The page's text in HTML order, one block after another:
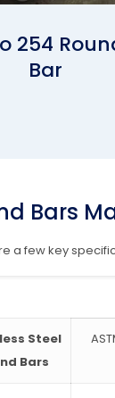
254
Bar
Bars
a few key
Steel
Bars